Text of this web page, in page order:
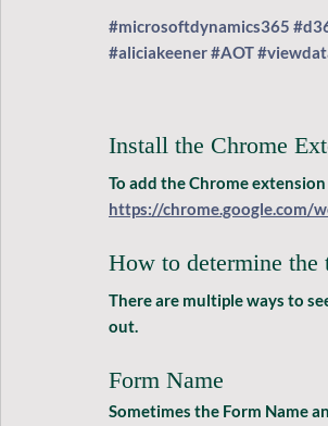
#microsoftdynamics365
#aliciakeener#AOT
Install the Chrome
To add the Chrome extension
https://chrome.google.com/
How to determine the
There are multiple ways to
out.
Form Name
Sometimes the Form Name